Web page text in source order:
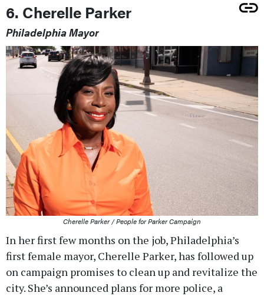
6. Cherelle Parker
Philadelphia Mayor
Cherelle Parker / People for Parker Campaign
In her first few months on the job, Philadelphia’s
first female mayor, Cherelle Parker, has followed up
on campaign promises to clean up and revitalize the
city. She’s announced plans for more police, a